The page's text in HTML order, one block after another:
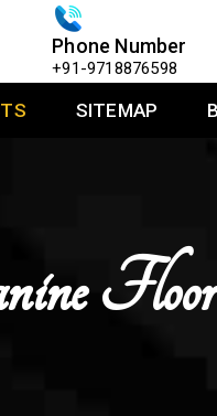
Phone Number
+91-9718876598
SITEMAP